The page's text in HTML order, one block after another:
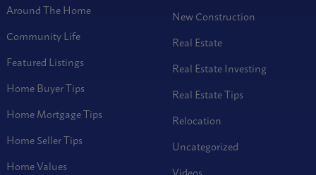
Around The Home
Community Life
Featured Listings
Home Buyer Tips
Home Mortgage Tips
Home Seller Tips
Home Values
New Construction
Real Estate
Real Estate Investing
Real Estate Tips
Relocation
Uncategorized